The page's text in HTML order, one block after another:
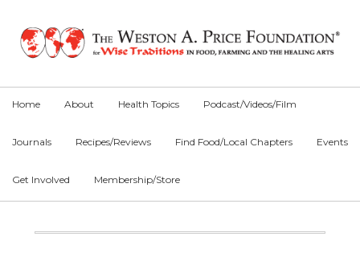
primary
main
primary
Home About Health Topics Podcast/Videos/Film
Journals Recipes/Reviews Find Food/Local Chapters Events
Get Involved Membership/Store
Main